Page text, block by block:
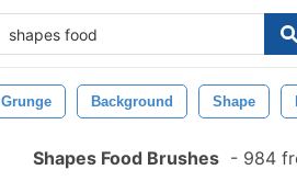
Grunge Background Shape
Shapes Food Brushes - 984